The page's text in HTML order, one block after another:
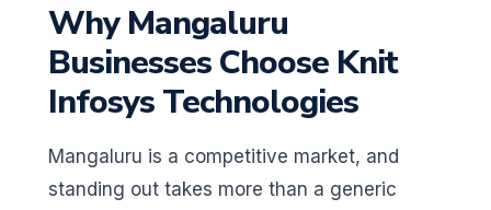
Why Mangaluru
Businesses Choose Knit
Infosys Technologies
Mangaluru is a competitive market, and
standing out takes more than a generic